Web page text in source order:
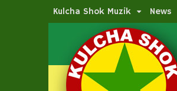
Kulcha Shok Muzik News